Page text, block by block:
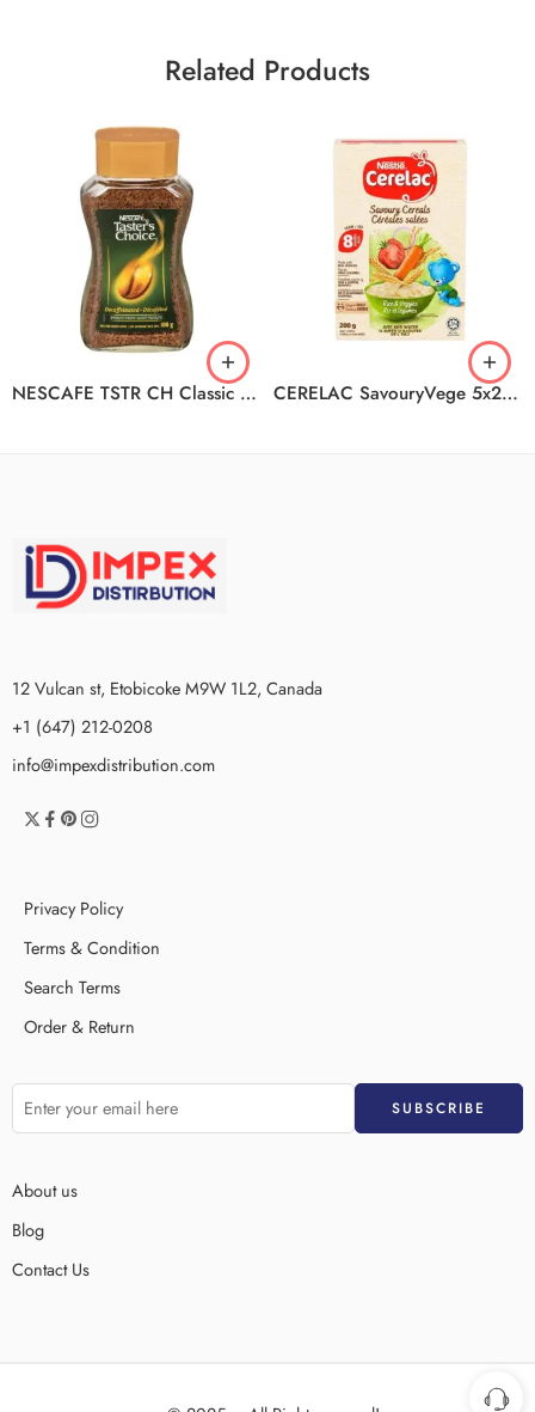
Related Products
NESCAFE TSTR CH Classic Decaf 6x100g CERELAC SavouryVege 5x200g
12 Vulcan st, Etobicoke M9W 1L2, Canada
+1 (647) 212-0208
info@impexdistribution.com
Privacy Policy
Terms & Condition
Search Terms
Order & Return
About us
Blog
Contact Us